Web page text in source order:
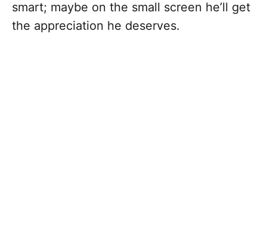
smart; maybe on the small screen he’ll get
the appreciation he deserves.